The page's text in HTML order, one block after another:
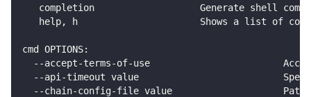
completion                   Generate shell
help, h                      Shows a list of
cmd OPTIONS:
--accept-terms-of-use
--api-timeout value
--chain-config-file value